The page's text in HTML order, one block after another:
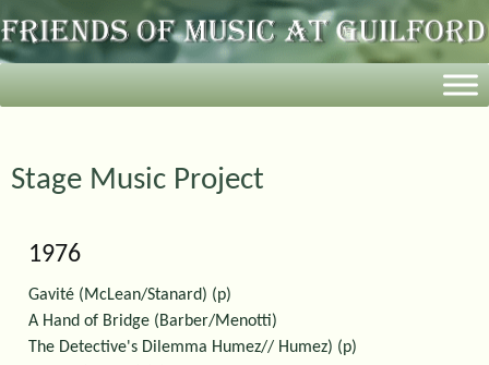
Stage Music Project
1976
Gavité (McLean/Stanard) (p)
A Hand of Bridge (Barber/Menotti)
The Detective's Dilemma Humez// Humez) (p)